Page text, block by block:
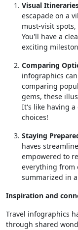
Visual
escapade on a
must-visit
You'll have a
exciting
Comparing
infographics
comparing
gems, these
It's like having
choices!
Staying
haves
empowered to
everything from
summarized in
Inspiration and
Travel infographics
through shared